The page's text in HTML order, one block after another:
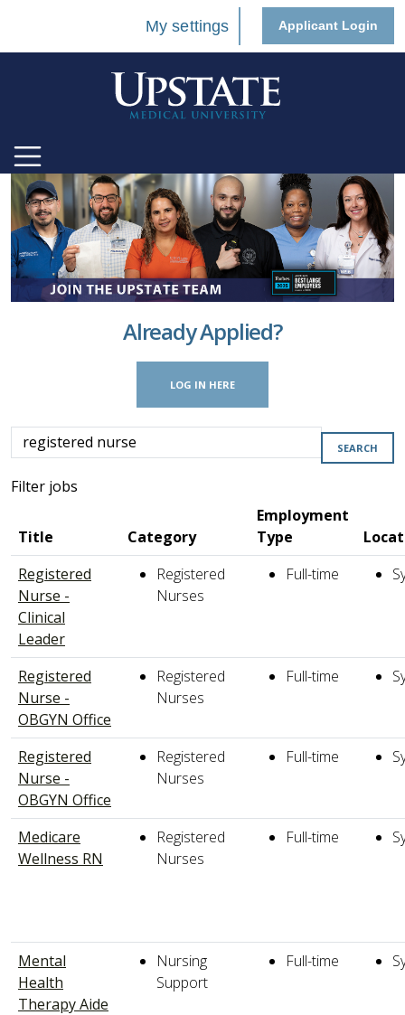
My settings Applicant Login
Already Applied?
LOG IN HERE
Skip to jobs search results
Search
by
job
department,
category,
etc.
SEARCH
Filter jobs
Title Category
Employment
Type
Registered
Nurse -
Clinical
Leader
Registered
Nurses
Full-time
Registered
Nurse -
OBGYN Office
Registered
Nurses
Full-time
Registered
Nurse -
OBGYN Office
Registered
Nurses
Full-time
Medicare
Wellness RN
Registered
Nurses
Full-time
Mental
Health
Therapy Aide
Nursing
Support
Full-time